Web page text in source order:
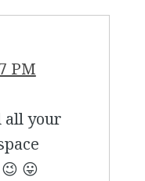
PM
all your
😛